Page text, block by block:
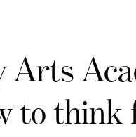
Arts
to think